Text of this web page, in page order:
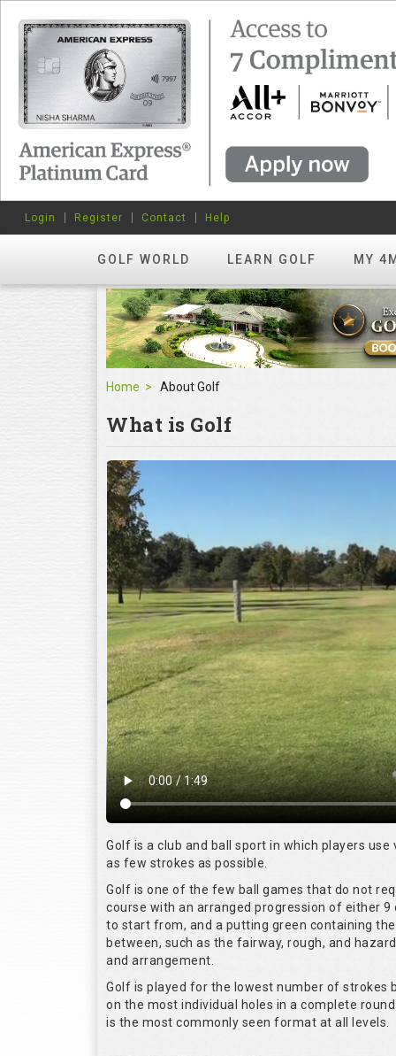
GOLF WORLD LEARN GOLF MY
Login Register Contact Help
Home About Golf
What is Golf
Golf is a club and ball sport in which players
as few strokes as possible.
Golf is one of the few ball games that do not
course with an arranged progression of either
to start from, and a putting green containing
between, such as the fairway, rough, and
and arrangement.
Golf is played for the lowest number of strokes
on the most individual holes in a complete
is the most commonly seen format at all levels.